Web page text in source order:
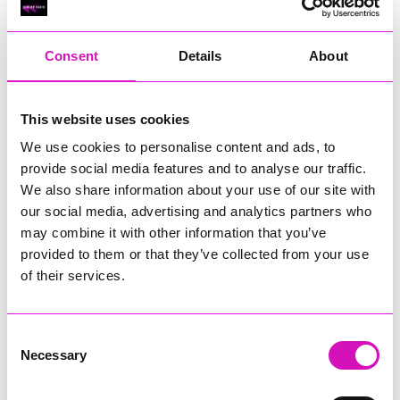
Consent Details About
This website uses cookies
We use cookies to personalise content and ads, to
provide social media features and to analyse our traffic.
We also share information about your use of our site with
our social media, advertising and analytics partners who
may combine it with other information that you’ve
provided to them or that they’ve collected from your use
of their services.
Selection
Necessary
RIG
Cornish Business of the Year, sponsored by Focus
Technology Europe Ltd
RIG
Cornwall’s Rising Star, sponsored by Truro and Penwith
Jodie Trembath – Grill & Graze Café, and Grazers
Jacob Ibbetson – Aztek Holdings Limited - Winner
Sarah Smith – Peaky Digital
Buzz Interactive